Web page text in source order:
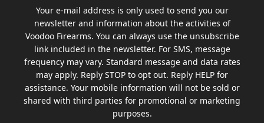
Your e-mail address is only used to send you our
newsletter and information about the activities of
Voodoo Firearms. You can always use the unsubscribe
link included in the newsletter. For SMS, message
frequency may vary. Standard message and data rates
may apply. Reply STOP to opt out. Reply HELP for
assistance. Your mobile information will not be sold or
shared with third parties for promotional or marketing
purposes.